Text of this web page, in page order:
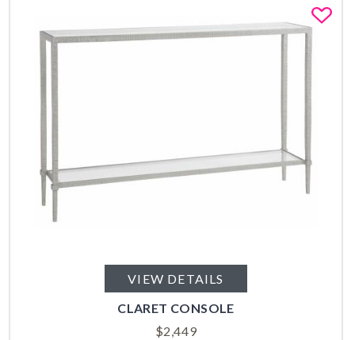
VIEW DETAILS
CLARET CONSOLE
$2,449